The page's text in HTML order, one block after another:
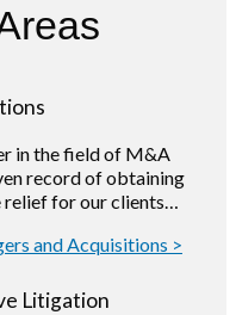
in the field of M&A
record of obtaining
relief for our clients…
and Acquisitions >
Litigation